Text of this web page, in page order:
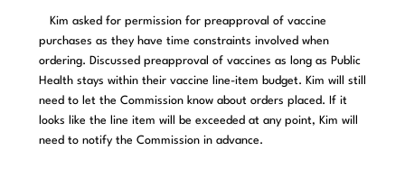
Kim asked for permission for preapproval of vaccine
purchases as they have time constraints involved when
ordering. Discussed preapproval of vaccines as long as Public
Health stays within their vaccine line-item budget. Kim will still
need to let the Commission know about orders placed. If it
looks like the line item will be exceeded at any point, Kim will
need to notify the Commission in advance.